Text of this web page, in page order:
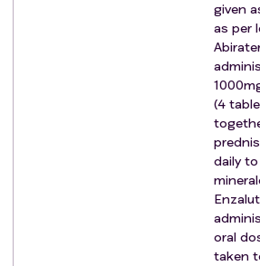
WHO Performance Status 0-2
Performance Status 3,
metastatic burden and
ADT. Note: Improvement to
checked again at
Note: For WHO performance
Willing and able to comply with
Patient has signed informed
registration into the
Exclusion criteria:
given
as per
(4
daily
oral
taken